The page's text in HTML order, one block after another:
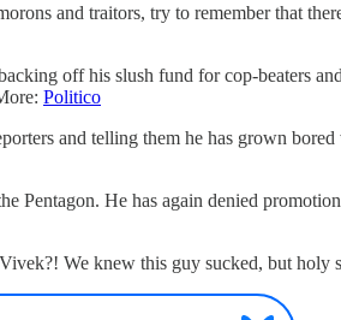
and traitors, try to remember that
off his slush fund for cop-beaters
Politico
and telling them he has grown
Pentagon. He has again denied
We knew this guy sucked, but holy